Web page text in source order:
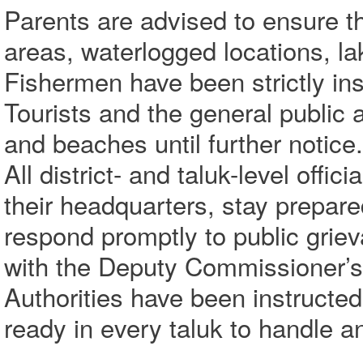
Parents are advised to ensure
areas, waterlogged locations,
Fishermen have been strictly
Tourists and the general public
and beaches until further notice.
All district- and taluk-level
their headquarters, stay
respond promptly to public
with the Deputy
Authorities have been
ready in every taluk to handle